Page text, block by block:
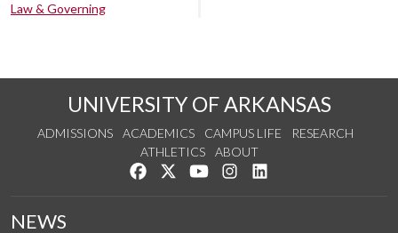
Law & Governing
UNIVERSITY OF ARKANSAS
ADMISSIONS ACADEMICS CAMPUS LIFE
RESEARCH
ATHLETICS
ABOUT
Like us on Facebook
Follow us on Twitter
Watch us on YouTube
See us on Instagram
NEWS